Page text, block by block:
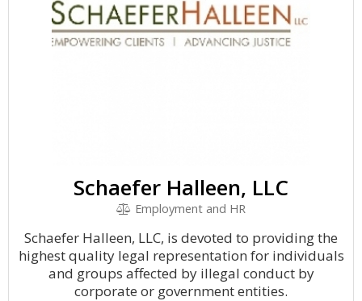
Schaefer Halleen, LLC
Employment and HR
Schaefer Halleen, LLC, is devoted to providing the
highest quality legal representation for individuals
and groups affected by illegal conduct by
corporate or government entities.